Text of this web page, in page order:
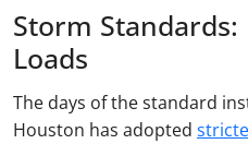
Storm Standards:
Loads
The days of the standard
Houston has adopted